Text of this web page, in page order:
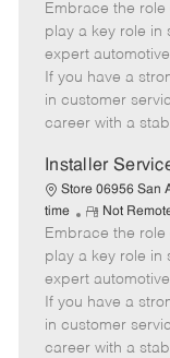
e
m
o
e
Embrace the
play a key role in
expert
If you have a
in customer
career with a
Installer
Store 06956 San
time
R
e
m
o
e
Not
Embrace the
play a key role in
expert
If you have a
in customer
career with a